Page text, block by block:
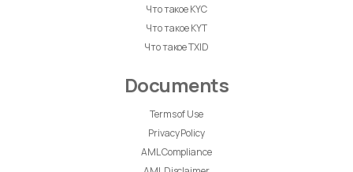
Что такое KYC
Что такое KYT
Что такое TXID
Documents
Terms of Use
Privacy Policy
AML Compliance